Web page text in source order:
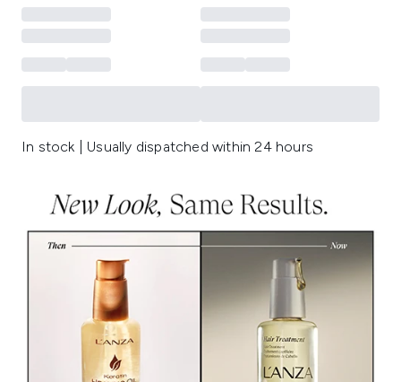
In stock | Usually dispatched within 24 hours